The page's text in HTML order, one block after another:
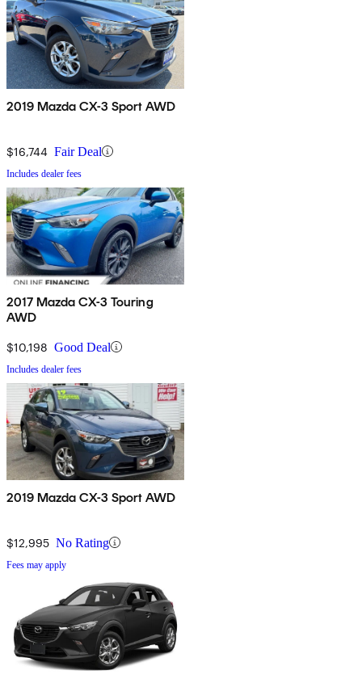
2019 Mazda CX-3 Sport AWD
$16,744 Fair Deal
Includes dealer fees
2017 Mazda CX-3 Touring
AWD
$10,198 Good Deal
Includes dealer fees
2019 Mazda CX-3 Sport AWD
$12,995 No Rating
Fees may apply